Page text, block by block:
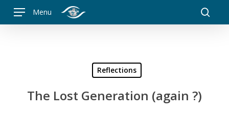
Menu
Reflections
The Lost Generation (again ?)